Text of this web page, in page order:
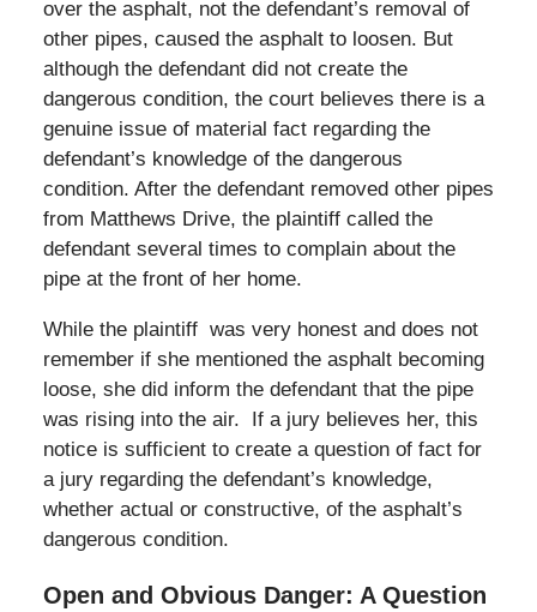
over the asphalt, not the defendant’s removal of
other pipes, caused the asphalt to loosen. But
although the defendant did not create the
dangerous condition, the court believes there is a
genuine issue of material fact regarding the
defendant’s knowledge of the dangerous
condition. After the defendant removed other pipes
from Matthews Drive, the plaintiff called the
defendant several times to complain about the
pipe at the front of her home.
While the plaintiff was very honest and does not
remember if she mentioned the asphalt becoming
loose, she did inform the defendant that the pipe
was rising into the air. If a jury believes her, this
notice is sufficient to create a question of fact for
a jury regarding the defendant’s knowledge,
whether actual or constructive, of the asphalt’s
dangerous condition.
Open and Obvious Danger: A Question